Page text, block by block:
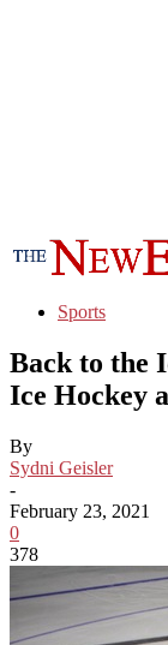
Sports
Back to the
Ice Hockey
By
Sydni Geisler
-
February 23, 2021
0
378